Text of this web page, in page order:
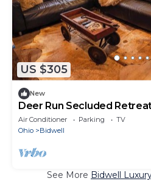
US $305
New
Deer Run Secluded
Air Conditioner Parking
TV
Ohio
Bidwell
See More Bidwell